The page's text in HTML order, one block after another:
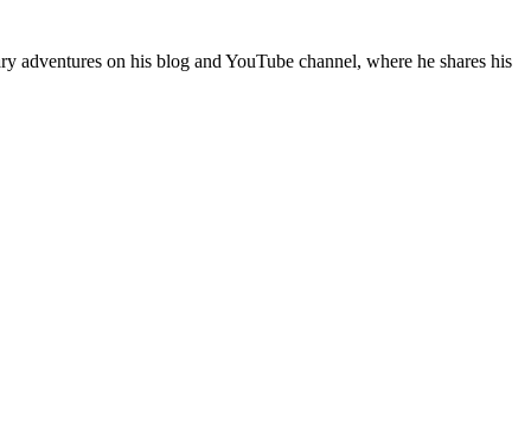
adventures on his blog and YouTube channel, where he shares his